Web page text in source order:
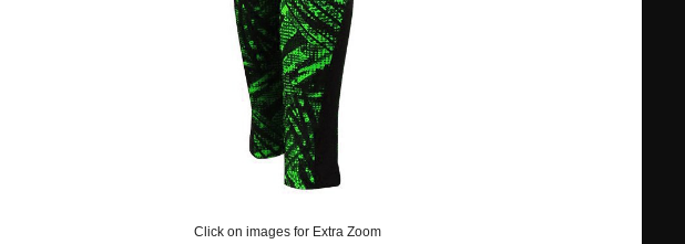
Click on images for Extra Zoom